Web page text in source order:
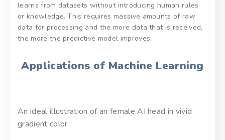
learns from datasets without introducing human rules
or knowledge. This requires massive amounts of raw
data for processing and the more data that is received,
the more the predictive model improves.
Applications of Machine Learning
An ideal illustration of an female AI head in vivid
gradient color